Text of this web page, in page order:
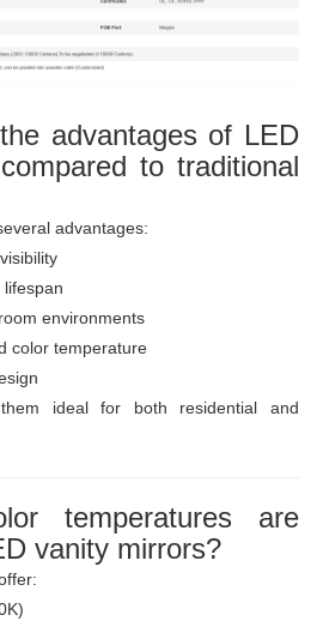
advantages of LED
to traditional
advantages:
environments
color temperature
ideal for both residential and
temperatures are
vanity mirrors?